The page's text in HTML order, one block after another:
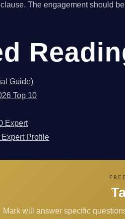
The engagement should
Guide)
Top 10
Expert
Profile
Mark will answer specific